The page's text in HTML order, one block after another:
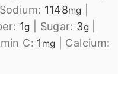
Sodium: 1148mg
1g Sugar: 3g|
C: 1 mg
Calcium: